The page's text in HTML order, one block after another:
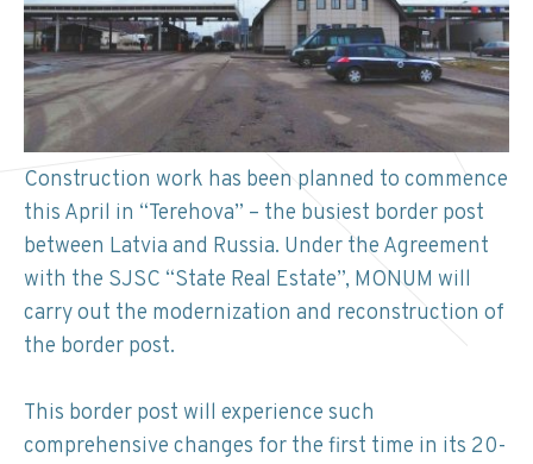
Construction work has been planned to commence
this April in “Terehova” – the busiest border post
between Latvia and Russia. Under the Agreement
with the SJSC “State Real Estate”, MONUM will
carry out the modernization and reconstruction of
the border post.
This border post will experience such
comprehensive changes for the first time in its 20-